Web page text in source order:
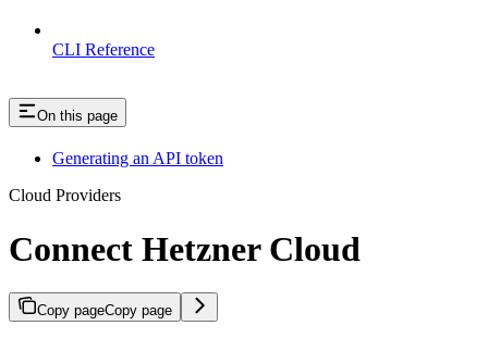
CLI Reference
On this page
Generating an API token
Cloud Providers
Connect Hetzner Cloud
Copy pageCopy page